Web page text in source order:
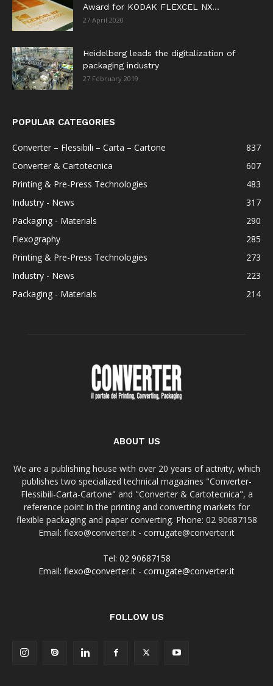
Award for KODAK FLEXCEL NX...
27 April 2020
Heidelberg leads the digitalization of
packaging industry
27 February 2019
POPULAR CATEGORIES
Converter – Flessibili – Carta – Cartone
837
Converter & Cartotecnica
607
Printing & Pre-Press Technologies
483
Industry - News
317
Packaging - Materials
290
Flexography
285
Printing & Pre-Press Technologies
273
Industry - News
223
Packaging - Materials
214
ABOUT US
We are a publishing house with over 20 years of activity, which
publishes two specialized technical magazines "Converter-
Flessibili-Carta-Cartone" and "Converter & Cartotecnica", a
reference point in the printing and converting markets for
flexible packaging and paper converting. Phone: 02 90687158
Email: flexo@converter.it - corrugate@converter.it
Tel: 02 90687158
Email: flexo@converter.it - corrugate@converter.it
FOLLOW US